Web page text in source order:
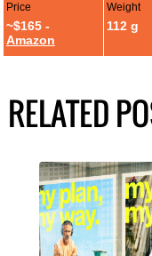
Price
~$165 -
Amazon
Weight
112 g
RELATED